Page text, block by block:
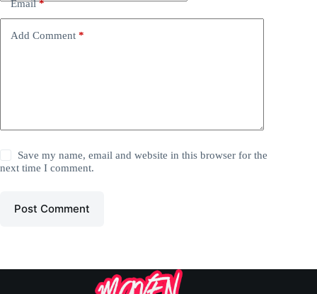
Email*
Add Comment *
Save my name, email and website in this browser for the
next time I comment.
Post Comment